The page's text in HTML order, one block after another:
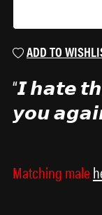
ADD TO
“𝙄 𝙝𝙖𝙩𝙚
𝙮𝙤𝙪
Matching male